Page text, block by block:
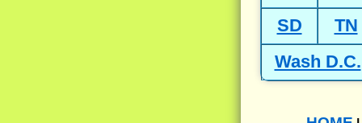
SD
TN
Wash D.C.